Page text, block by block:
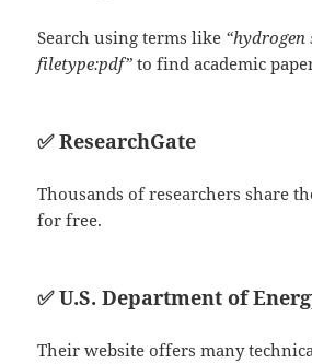
Search using terms like
filetype:pdf” to find academic
✅ResearchGate
Thousands of researchers share
for free.
✅U.S. Department of
Their website offers many